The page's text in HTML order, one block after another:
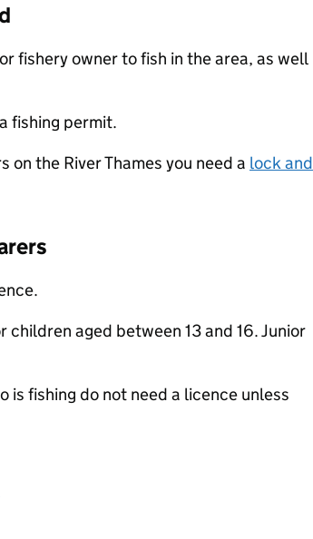
fishery owner to fish in the area, as well
fishing permit.
on the River Thames you need a lock and
children aged between 13 and 16. Junior
is fishing do not need a licence unless